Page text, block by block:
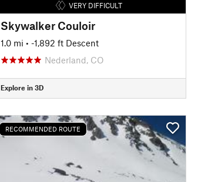
VERY DIFFICULT
Skywalker Couloir
1.0 mi • -1,892 ft Descent
Nederland, CO
Explore in 3D
RECOMMENDED ROUTE